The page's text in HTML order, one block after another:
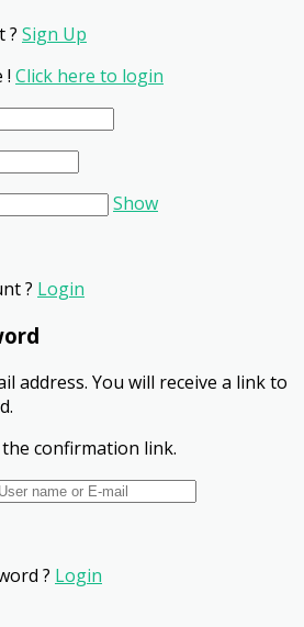
? Sign Up
! Click here to login
Show
? Login
address. You will receive a link to
confirmation link.
? Login